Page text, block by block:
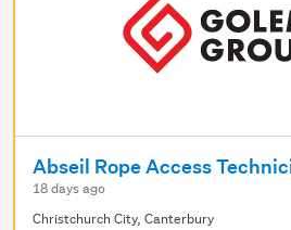
Abseil Rope Access
18 days ago
Christchurch City, Canterbury